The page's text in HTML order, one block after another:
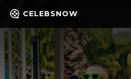
CELEBSNOW